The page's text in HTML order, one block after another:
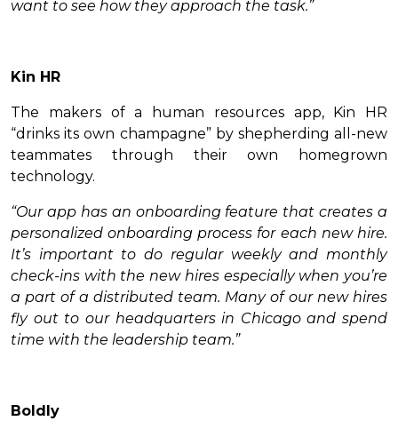
want to see how they approach the task.”
Kin HR
The makers of a human resources app, Kin HR
“drinks its own champagne” by shepherding all-new
teammates through their own homegrown
technology.
“Our app has an onboarding feature that creates a
personalized onboarding process for each new hire.
It’s important to do regular weekly and monthly
check-ins with the new hires especially when you’re
a part of a distributed team. Many of our new hires
fly out to our headquarters in Chicago and spend
time with the leadership team.”
Boldly